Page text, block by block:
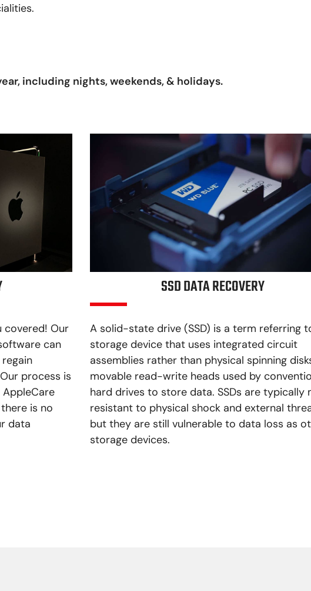
including nights, weekends, & holidays.
covered! Our
can
process is
is no
data
SSD DATA RECOVERY
A solid-state drive (SSD) is a term referring
storage device that uses integrated circuit
assemblies rather than physical spinning
movable read-write heads used by
hard drives to store data. SSDs are typically
resistant to physical shock and external
but they are still vulnerable to data loss as
storage devices.